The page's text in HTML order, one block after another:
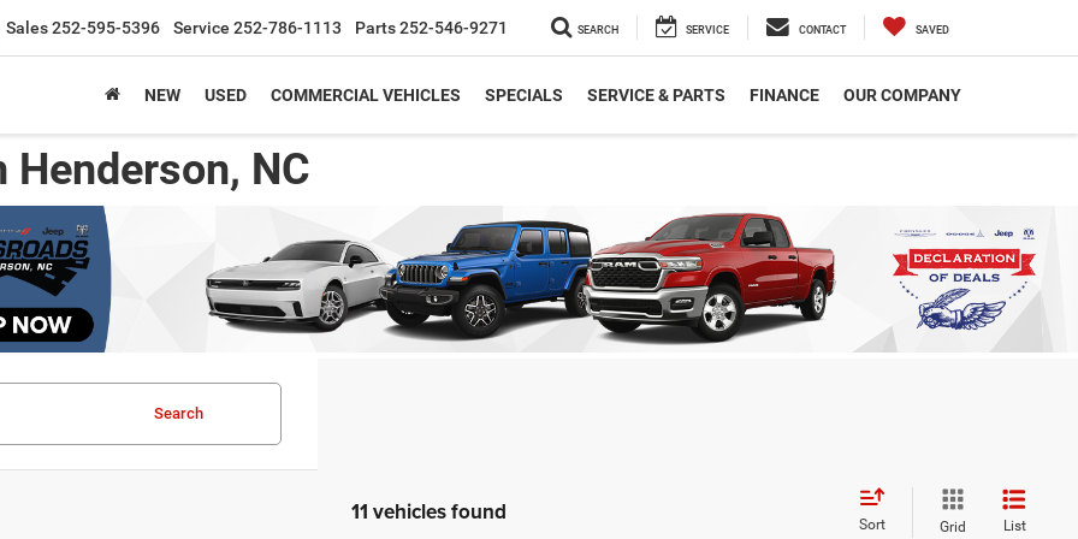
Sales252-595-5396 Service 252-786-1113 Parts252-546-9271 SEARCH SERVICE CONTACT SAVED
NEW USED COMMERCIAL VEHICLES SPECIALS SERVICE & PARTS FINANCE OUR COMPANY
Henderson, NC
Search
11 vehicles found Sort Grid List